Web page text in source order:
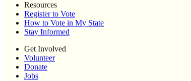
Resources
Register to Vote
How to Vote in My State
Stay Informed
Get Involved
Volunteer
Donate
Jobs